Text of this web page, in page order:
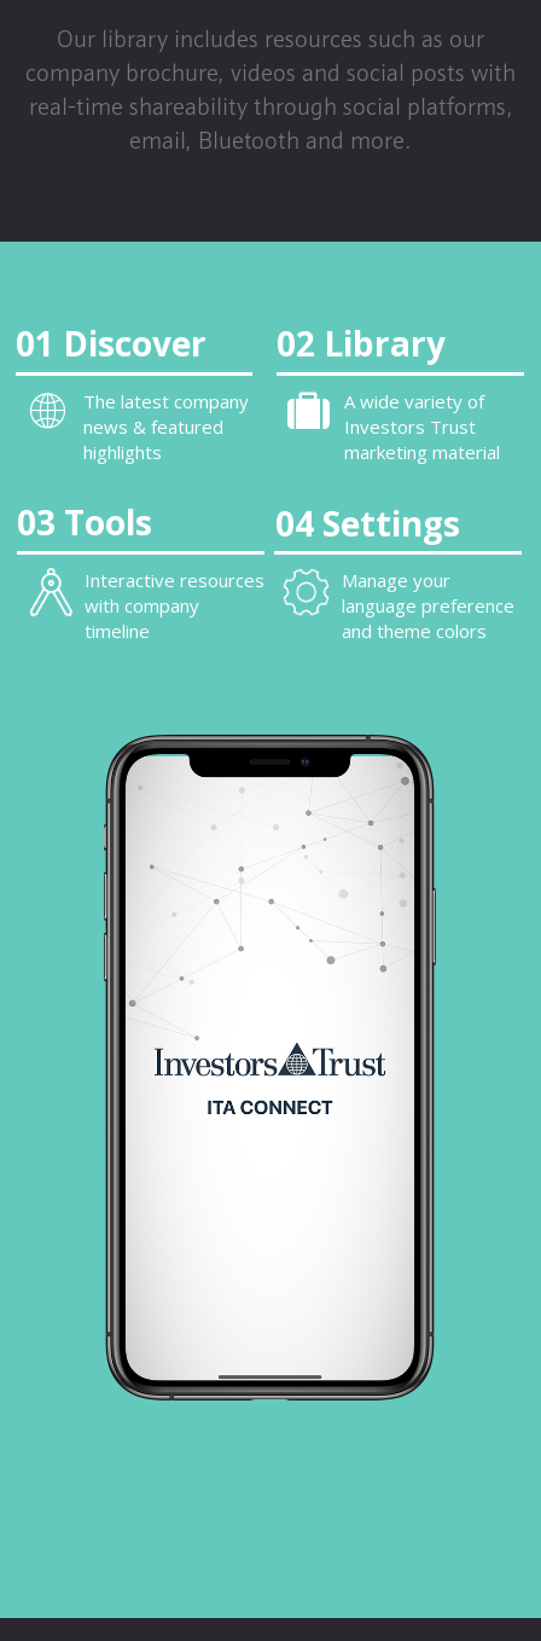
Our library includes resources such as our
company brochure, videos and social posts with
real-time shareability through social platforms,
email, Bluetooth and more.
The latest company
news & featured
highlights
01 Discover
A wide variety of
Investors Trust
marketing material
02 Library
Interactive resources
with company
timeline
03 Tools
Manage your
language preference
and theme colors
04 Settings